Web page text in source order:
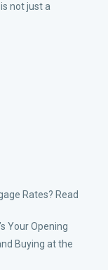
not just a
Rates? Read
Your Opening
Buying at the